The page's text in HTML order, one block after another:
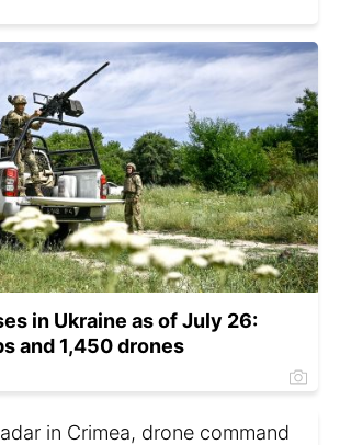
in Ukraine as of July 26:
and 1,450 drones
in Crimea, drone command